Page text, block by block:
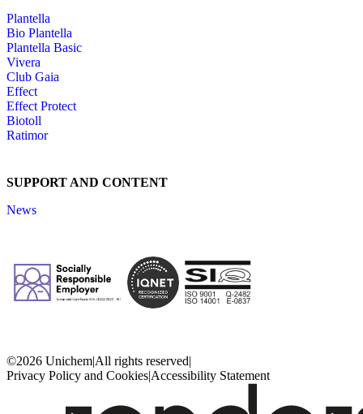
Plantella
Bio Plantella
Plantella Basic
Vivera
Club Gaia
Effect
Effect Protect
Biotoll
Ratimor
SUPPORT AND CONTENT
News
©2026 Unichem|All rights reserved|
Privacy Policy and Cookies|Accessibility Statement